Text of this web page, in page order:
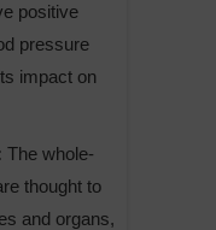
positive
pressure
impact on
The whole-
thought to
and organs,